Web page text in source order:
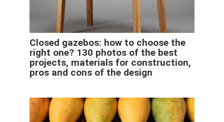
Closed gazebos: how to choose the
right one? 130 photos of the best
projects, materials for construction,
pros and cons of the design